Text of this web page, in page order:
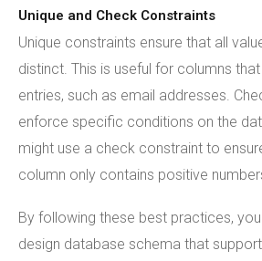
Unique and Check Constraints
Unique constraints ensure that all
distinct. This is useful for columns
entries, such as email addresses.
enforce specific conditions on the
might use a check constraint to
column only contains positive
By following these best practices,
design database schema that